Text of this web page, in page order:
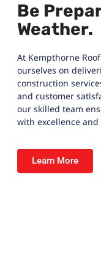
Be
Weather.
At Kempthorne
ourselves on
construction
and customer
our skilled team
with excellence
Learn More